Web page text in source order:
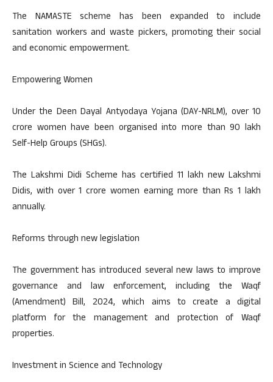
The NAMASTE scheme has been expanded to include
sanitation workers and waste pickers, promoting their social
and economic empowerment.
Empowering Women
Under the Deen Dayal Antyodaya Yojana (DAY-NRLM), over 10
crore women have been organised into more than 90 lakh
Self-Help Groups (SHGs).
The Lakshmi Didi Scheme has certified 11 lakh new Lakshmi
Didis, with over 1 crore women earning more than Rs 1 lakh
annually.
Reforms through new legislation
The government has introduced several new laws to improve
governance and law enforcement, including the Waqf
(Amendment) Bill, 2024, which aims to create a digital
platform for the management and protection of Waqf
properties.
Investment in Science and Technology